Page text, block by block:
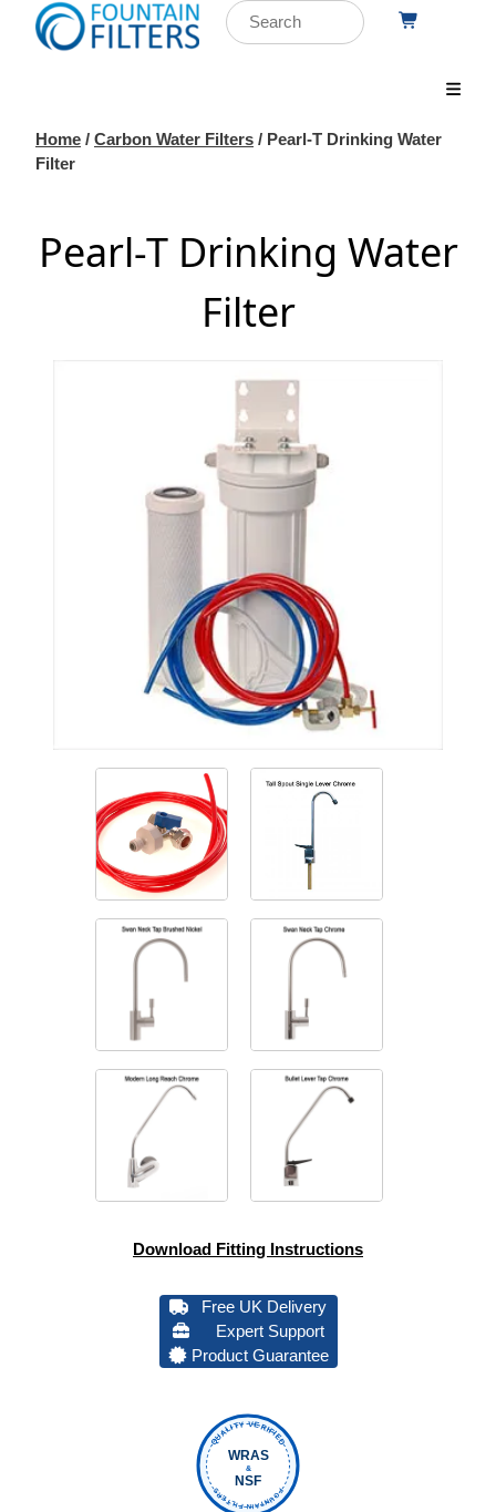
Home / Carbon Water Filters / Pearl-T Drinking Water
Filter
Pearl-T Drinking Water
Filter
Download Fitting Instructions
Free UK Delivery
Expert Support
Product Guarantee
QUALITY VERIFIED
FOUNTAIN FILTERS
WRAS
&
NSF